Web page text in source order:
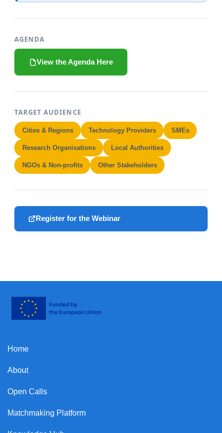
AGENDA
View the Agenda Here
TARGET AUDIENCE
Cities & Regions Technology Providers SMEs
Research Organisations Local Authorities
NGOs & Non-profits Other Stakeholders
Register for the Webinar
Home
About
Open Calls
Matchmaking Platform